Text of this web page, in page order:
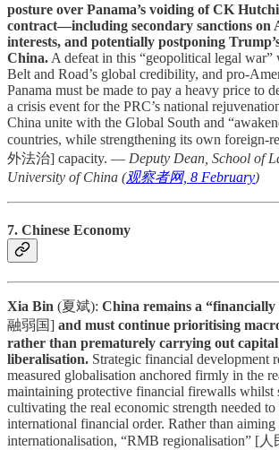
posture over Panama’s voiding of CK
contract—including secondary sanctions on
interests, and potentially postponing
China. A defeat in this “geopolitical legal war”
Belt and Road’s global credibility, and pro-
Panama must be made to pay a heavy price to
a crisis event for the PRC’s national
China unite with the Global South and
countries, while strengthening its own foreign-
外法治] capacity. — Deputy Dean, School of
University of China (观察者网, 8 February)
7. Chinese Economy
Xia Bin (夏斌): China remains a
融弱国] and must continue prioritising
rather than prematurely carrying out
liberalisation. Strategic financial development
measured globalisation anchored firmly in the
maintaining protective financial firewalls whilst
cultivating the real economic strength needed to
international financial order. Rather than
internationalisation, “RMB regionalisation” [